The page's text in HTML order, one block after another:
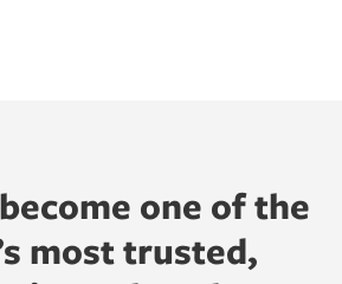
one of the
most trusted,